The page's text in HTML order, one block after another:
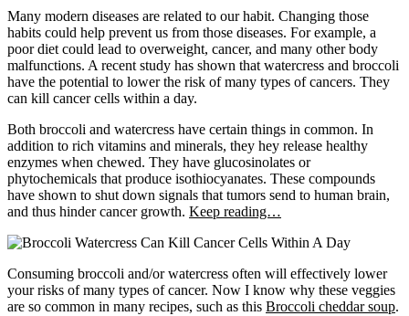
Many modern diseases are related to our habit. Changing those
habits could help prevent us from those diseases. For example, a
poor diet could lead to overweight, cancer, and many other body
malfunctions. A recent study has shown that watercress and broccoli
have the potential to lower the risk of many types of cancers. They
can kill cancer cells within a day.
Both broccoli and watercress have certain things in common. In
addition to rich vitamins and minerals, they hey release healthy
enzymes when chewed. They have glucosinolates or
phytochemicals that produce isothiocyanates. These compounds
have shown to shut down signals that tumors send to human brain,
and thus hinder cancer growth. Keep reading…
Consuming broccoli and/or watercress often will effectively lower
your risks of many types of cancer. Now I know why these veggies
are so common in many recipes, such as this Broccoli cheddar soup.